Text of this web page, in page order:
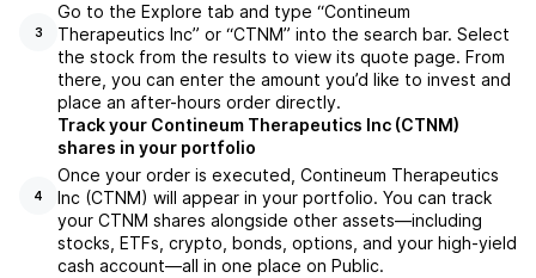
3
Go to the Explore tab and type “Contineum
Therapeutics Inc” or “CTNM” into the search bar. Select
the stock from the results to view its quote page. From
there, you can enter the amount you’d like to invest and
place an after-hours order directly.
4
Track your Contineum Therapeutics Inc (CTNM)
shares in your portfolio
Once your order is executed, Contineum Therapeutics
Inc (CTNM) will appear in your portfolio. You can track
your CTNM shares alongside other assets—including
stocks, ETFs, crypto, bonds, options, and your high-yield
cash account—all in one place on Public.